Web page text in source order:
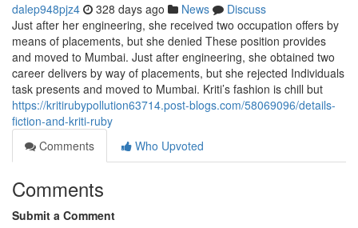
dalep948pjz4 328 days ago News
Discuss
Just after her engineering, she received two occupation offers by
means of placements, but she denied These position provides
and moved to Mumbai. Just after engineering, she obtained two
career delivers by way of placements, but she rejected Individuals
task presents and moved to Mumbai. Kriti’s fashion is chill but
https://kritirubypollution63714.post-blogs.com/58069096/details-
fiction-and-kriti-ruby
Comments
Who Upvoted
Comments
Submit a Comment